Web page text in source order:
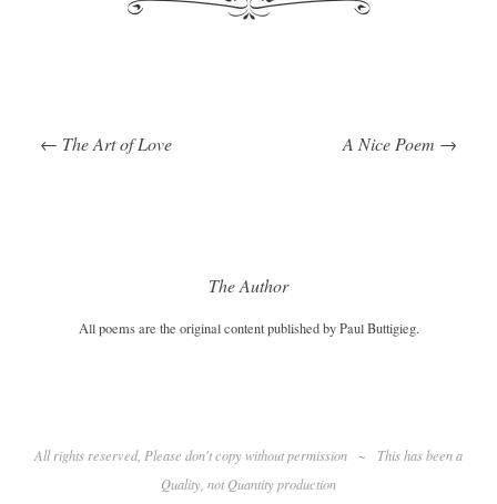
Post navigation
← The Art of Love A Nice Poem →
The Author
All poems are the original content published by Paul Buttigieg.
All rights reserved, Please don't copy without permission ~
This has been a
Quality, not Quantity production